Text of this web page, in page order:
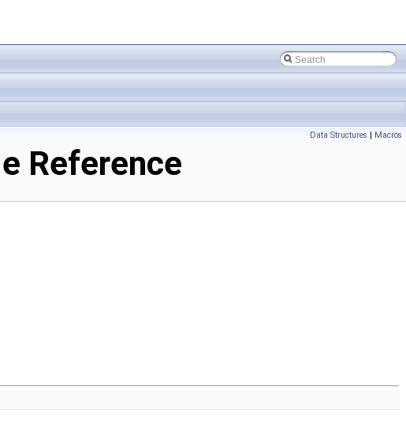
Data Structures | Macros
Reference